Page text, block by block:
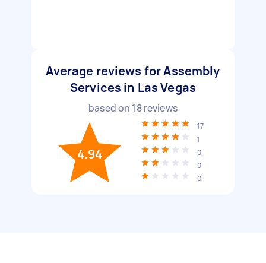
Average reviews for Assembly
Services in Las Vegas
based on 18reviews
4.94
17
1
0
0
0